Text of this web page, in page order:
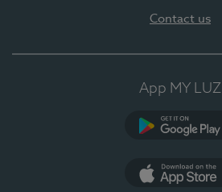
Contact us
App MY LUZ